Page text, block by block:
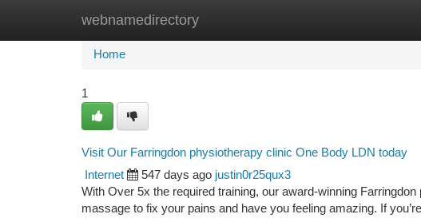
webnamedirectory
Home New Site Listings
Home
1
Visit Our Farringdon physiotherapy clinic One Body LDN today
Internet 547 days ago justin0r25qux3
With Over 5x the required training, our award-winning
massage to fix your pains and have you feeling amazing. If